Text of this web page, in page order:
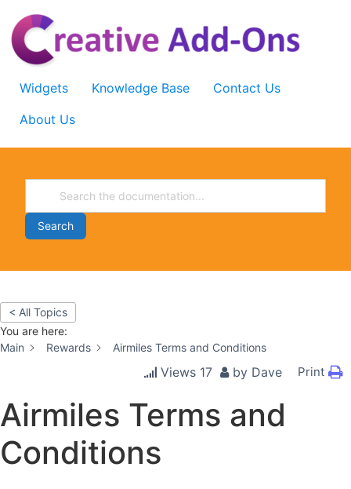
content
Widgets Knowledge Base
Contact Us
About Us
Search
< All Topics
You are here:
Main
Rewards Airmiles Terms and Conditions
Views 17 by Dave Print
Airmiles Terms and
Conditions